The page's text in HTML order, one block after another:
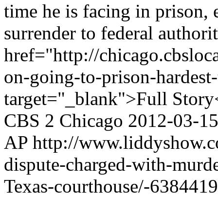
time he is facing in
surrender to federal
href="http://
on-going-to-prison-
target="_blank">Full
CBS 2 Chicago 2012-03-
AP http://
dispute-charged-with-
Texas-courthouse/-